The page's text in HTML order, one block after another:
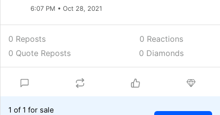
6:07 PM • Oct 28, 2021
0 Reposts
0 Quote Reposts
0 Reactions
0 Diamonds
1 of 1 for sale